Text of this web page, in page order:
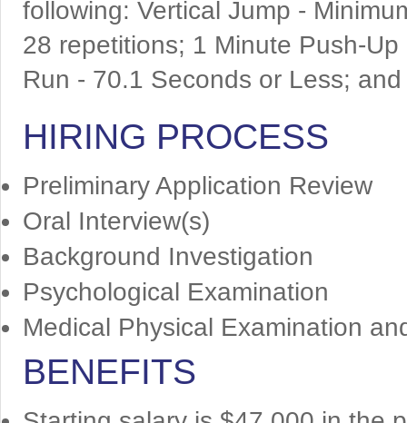
following: Vertical Jump -
28 repetitions; 1 Minute Push-
Run - 70.1 Seconds or Less;
HIRING PROCESS
Preliminary Application Review
Oral Interview(s)
Background Investigation
Psychological Examination
Medical Physical Examination
BENEFITS